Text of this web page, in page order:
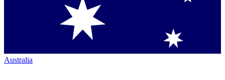
Australia